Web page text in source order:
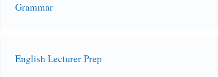
Grammar
English Lecturer Prep